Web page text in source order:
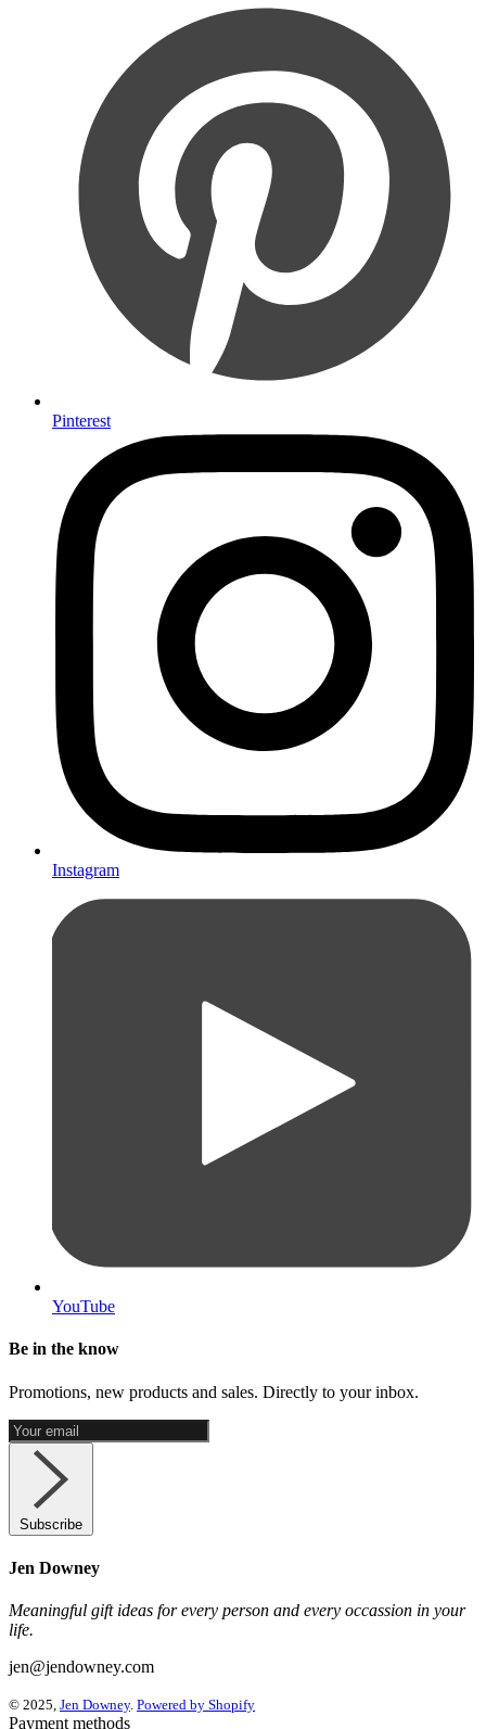
Pinterest
Instagram
YouTube
Be in the know
Promotions, new products and sales. Directly to your inbox.
Subscribe
Jen Downey
Meaningful gift ideas for every person and every occassion in your
life.
jen@jendowney.com
© 2025, Jen Downey. Powered by Shopify
Payment methods